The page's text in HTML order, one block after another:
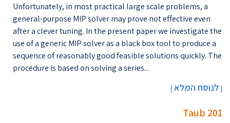
Unfortunately, in most practical large scale problems, a
general-purpose MIP solver may prove not effective even
after a clever tuning. In the present paper we investigate the
use of a generic MIP solver as a black box tool to produce a
sequence of reasonably good feasible solutions quickly. The
procedure is based on solving a series...
[לנוסח המלא]
Taub 201